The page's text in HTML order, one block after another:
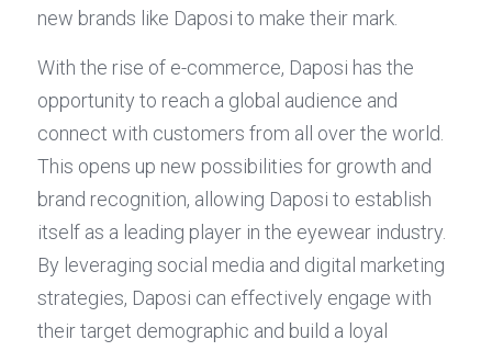
new brands like Daposi to make their mark.
With the rise of e-commerce, Daposi has the
opportunity to reach a global audience and
connect with customers from all over the world.
This opens up new possibilities for growth and
brand recognition, allowing Daposi to establish
itself as a leading player in the eyewear industry.
By leveraging social media and digital marketing
strategies, Daposi can effectively engage with
their target demographic and build a loyal